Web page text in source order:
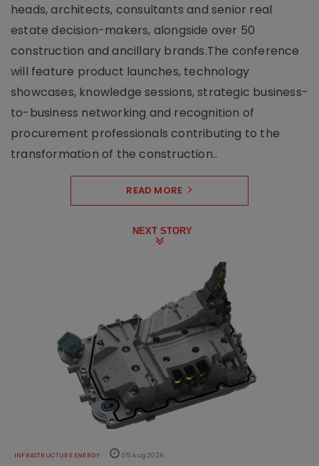
heads, architects, consultants and senior real
estate decision-makers, alongside over 50
construction and ancillary brands.The conference
will feature product launches, technology
showcases, knowledge sessions, strategic business-
to-business networking and recognition of
procurement professionals contributing to the
transformation of the construction..
READ MORE
NEXT STORY
INFRASTRUCTURE ENERGY 05 Aug 2026